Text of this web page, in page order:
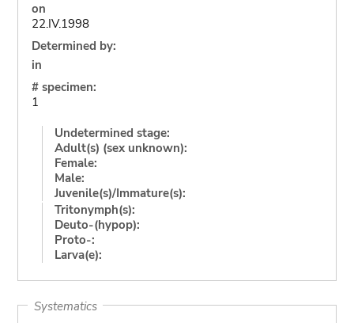
on
22.IV.1998
Determined by:
in
# specimen:
1
Undetermined stage:
Adult(s) (sex unknown):
Female:
Male:
Juvenile(s)/Immature(s):
Tritonymph(s):
Deuto-(hypop):
Proto-:
Larva(e):
Systematics